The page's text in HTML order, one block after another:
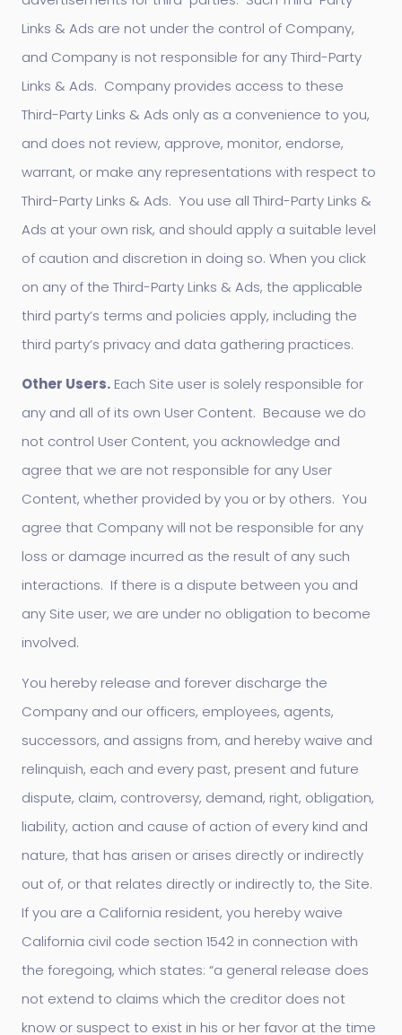
Links & Ads are not under the control of Company,
and Company is not responsible for any Third-Party
Links & Ads. Company provides access to these
Third-Party Links & Ads only as a convenience to you,
and does not review, approve, monitor, endorse,
warrant, or make any representations with respect to
Third-Party Links & Ads. You use all Third-Party Links &
Ads at your own risk, and should apply a suitable level
of caution and discretion in doing so. When you click
on any of the Third-Party Links & Ads, the applicable
third party’s terms and policies apply, including the
third party’s privacy and data gathering practices.
Other Users. Each Site user is solely responsible for
any and all of its own User Content. Because we do
not control User Content, you acknowledge and
agree that we are not responsible for any User
Content, whether provided by you or by others. You
agree that Company will not be responsible for any
loss or damage incurred as the result of any such
interactions. If there is a dispute between you and
any Site user, we are under no obligation to become
involved.
You hereby release and forever discharge the
Company and our officers, employees, agents,
successors, and assigns from, and hereby waive and
relinquish, each and every past, present and future
dispute, claim, controversy, demand, right, obligation,
liability, action and cause of action of every kind and
nature, that has arisen or arises directly or indirectly
out of, or that relates directly or indirectly to, the Site.
If you are a California resident, you hereby waive
California civil code section 1542 in connection with
the foregoing, which states: “a general release does
not extend to claims which the creditor does not
know or suspect to exist in his or her favor at the time